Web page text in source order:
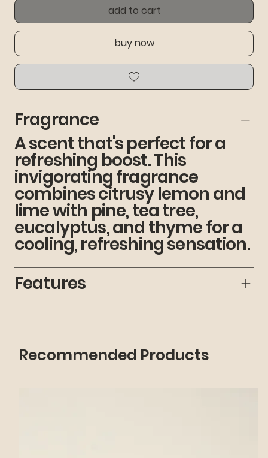
add to cart
buy now
Fragrance
A scent that's perfect for a
refreshing boost. This
invigorating fragrance
combines citrusy lemon and
lime with pine, tea tree,
eucalyptus, and thyme for a
cooling, refreshing sensation.
Features
Recommended Products